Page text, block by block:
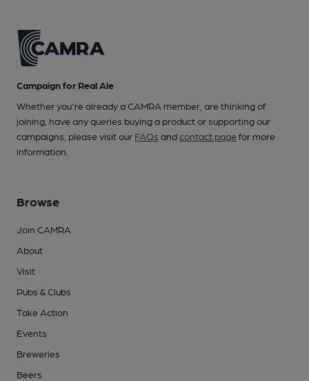
Campaign for Real Ale
Whether you're already a CAMRA member, are thinking of
joining, have any queries buying a product or supporting our
campaigns, please visit our FAQs andcontact pagefor more
information.
Browse
Join CAMRA
About
Visit
Pubs & Clubs
Take Action
Events
Breweries
Beers